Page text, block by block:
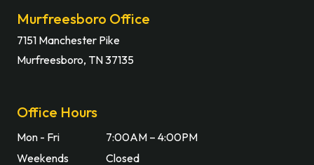
Murfreesboro Office
7151 Manchester Pike
Murfreesboro, TN 37135
Office Hours
Mon - Fri
7:00AM – 4:00PM
Weekends
Closed